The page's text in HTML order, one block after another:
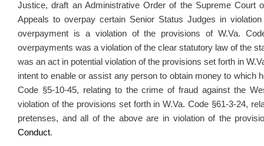
Justice, draft an Administrative Order of the Supreme Court
Appeals to overpay certain Senior Status Judges in
overpayment is a violation of the provisions of W.Va.
overpayments was a violation of the clear statutory law of the
was an act in potential violation of the provisions set forth in
intent to enable or assist any person to obtain money to which
Code §5-10-45, relating to the crime of fraud against the
violation of the provisions set forth in W.Va. Code §61-3-24,
pretenses, and all of the above are in violation of the
Conduct.